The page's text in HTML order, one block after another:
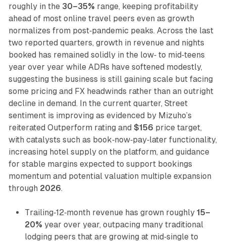
roughly in the 30–35% range, keeping profitability
ahead of most online travel peers even as growth
normalizes from post‑pandemic peaks. Across the last
two reported quarters, growth in revenue and nights
booked has remained solidly in the low‑ to mid‑teens
year over year while ADRs have softened modestly,
suggesting the business is still gaining scale but facing
some pricing and FX headwinds rather than an outright
decline in demand. In the current quarter, Street
sentiment is improving as evidenced by Mizuho’s
reiterated Outperform rating and $156 price target,
with catalysts such as book‑now‑pay‑later functionality,
increasing hotel supply on the platform, and guidance
for stable margins expected to support bookings
momentum and potential valuation multiple expansion
through 2026.
Trailing‑12‑month revenue has grown roughly 15–
20% year over year, outpacing many traditional
lodging peers that are growing at mid‑single to